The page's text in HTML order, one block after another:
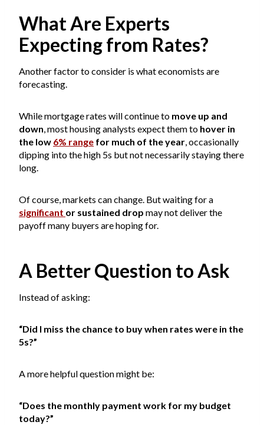
What Are Experts
Expecting from Rates?
Another factor to consider is what economists are
forecasting.
While mortgage rates will continue to move up and
down, most housing analysts expect them to hover in
the low 6% range for much of the year, occasionally
dipping into the high 5s but not necessarily staying there
long.
Of course, markets can change. But waiting for a
significant or sustained drop may not deliver the
payoff many buyers are hoping for.
A Better Question to Ask
Instead of asking:
“Did I miss the chance to buy when rates were in the
5s?”
A more helpful question might be:
“Does the monthly payment work for my budget
today?”